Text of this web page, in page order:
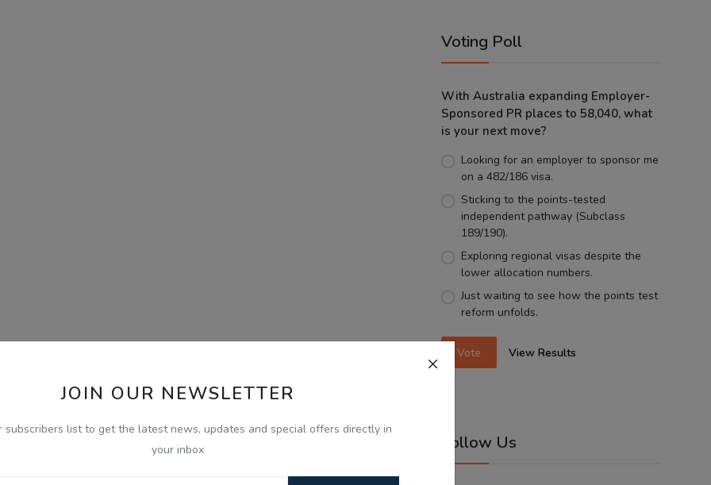
JOIN OUR NEWSLETTER
subscribers list to get the latest news, updates and special offers directly in
your inbox
Voting Poll
With Australia expanding Employer-
Sponsored PR places to 58,040, what
is your next move?
Looking for an employer to sponsor me
on a 482/186 visa.
Sticking to the points-tested
independent pathway (Subclass
189/190).
Exploring regional visas despite the
lower allocation numbers.
Just waiting to see how the points test
reform unfolds.
Vote View Results
Follow Us